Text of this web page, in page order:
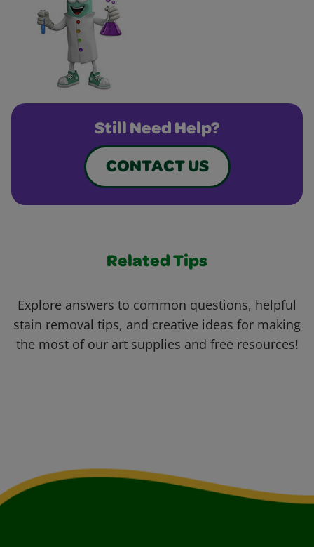
Still Need Help?
CONTACT US
Related Tips
Explore answers to common questions, helpful
stain removal tips, and creative ideas for making
the most of our art supplies and free resources!